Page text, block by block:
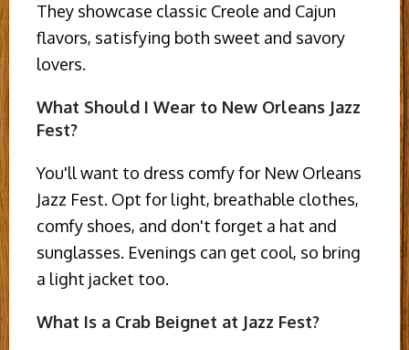
They showcase classic Creole and Cajun
flavors, satisfying both sweet and savory
lovers.
What Should I Wear to New Orleans Jazz
Fest?
You'll want to dress comfy for New Orleans
Jazz Fest. Opt for light, breathable clothes,
comfy shoes, and don't forget a hat and
sunglasses. Evenings can get cool, so bring
a light jacket too.
What Is a Crab Beignet at Jazz Fest?